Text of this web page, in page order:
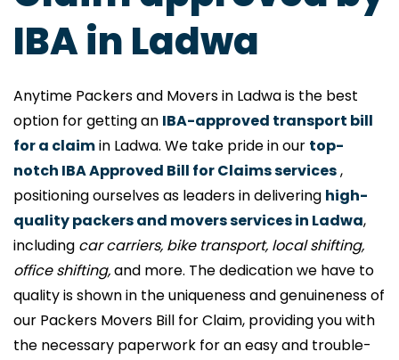
IBA in Ladwa
Anytime Packers and Movers in Ladwa is the best
option for getting an IBA-approved transport bill
for a claimin Ladwa. We take pride in our top-
notch IBA Approved Bill for Claims services,
positioning ourselves as leaders in delivering high-
quality packers and movers services in Ladwa,
including car carriers, bike transport, local shifting,
office shifting,and more. The dedication we have to
quality is shown in the uniqueness and genuineness of
our Packers Movers Bill for Claim, providing you with
the necessary paperwork for an easy and trouble-